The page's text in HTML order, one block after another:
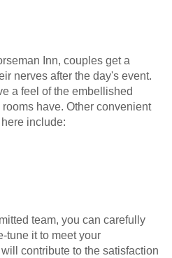
Inn, couples get a
nerves after the day's event.
a feel of the embellished
have. Other convenient
include:
team, you can carefully
tune it to meet your
contribute to the satisfaction